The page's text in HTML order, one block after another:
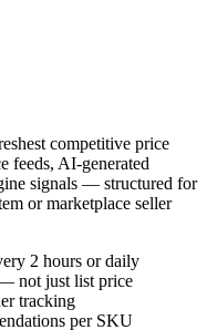
competitive price
feeds, AI-generated
signals — structured for
or marketplace seller
2 hours or daily
not just list price
tracking
per SKU